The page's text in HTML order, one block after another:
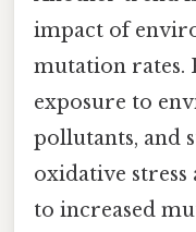
impact of
mutation rates.
exposure to
pollutants, and
oxidative stress
to increased